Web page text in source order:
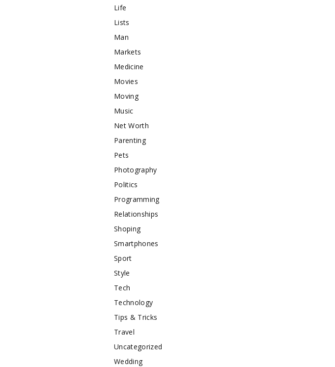
Life
Lists
Man
Markets
Medicine
Movies
Moving
Music
Net Worth
Parenting
Pets
Photography
Politics
Programming
Relationships
Shoping
Smartphones
Sport
Style
Tech
Technology
Tips & Tricks
Travel
Uncategorized
Wedding